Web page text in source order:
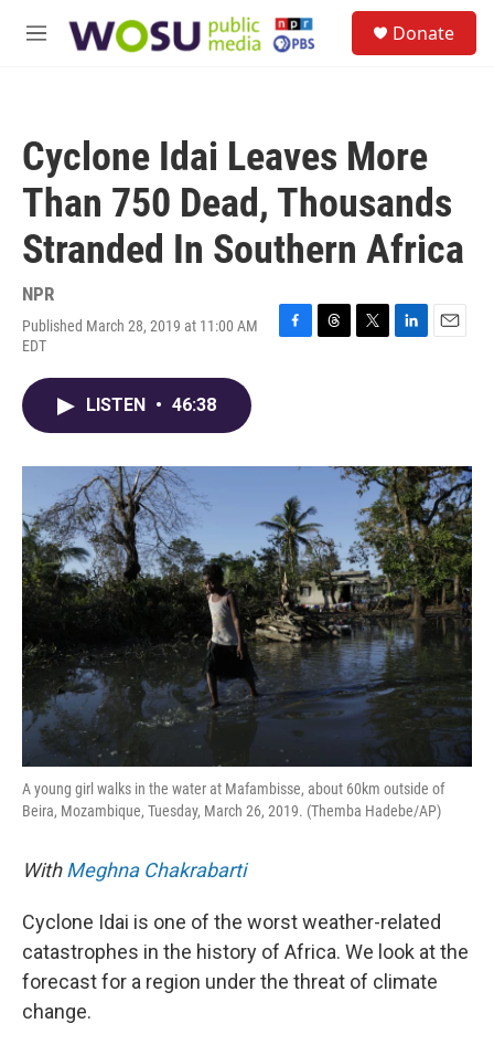
M
Donate
Cyclone Idai Leaves More
Than 750 Dead, Thousands
Stranded In Southern Africa
NPR
Published March 28, 2019 at 11:00 AM
EDT
F
o
T
s
T
r
L
I
n
E
LISTEN • 46:38
A young girl walks in the water at Mafambisse, about 60km outside of
Beira, Mozambique, Tuesday, March 26, 2019. (Themba Hadebe/AP)
WithMeghna Chakrabarti
Cyclone Idai is one of the worst weather-related
catastrophes in the history of Africa. We look at the
forecast for a region under the threat of climate
change.